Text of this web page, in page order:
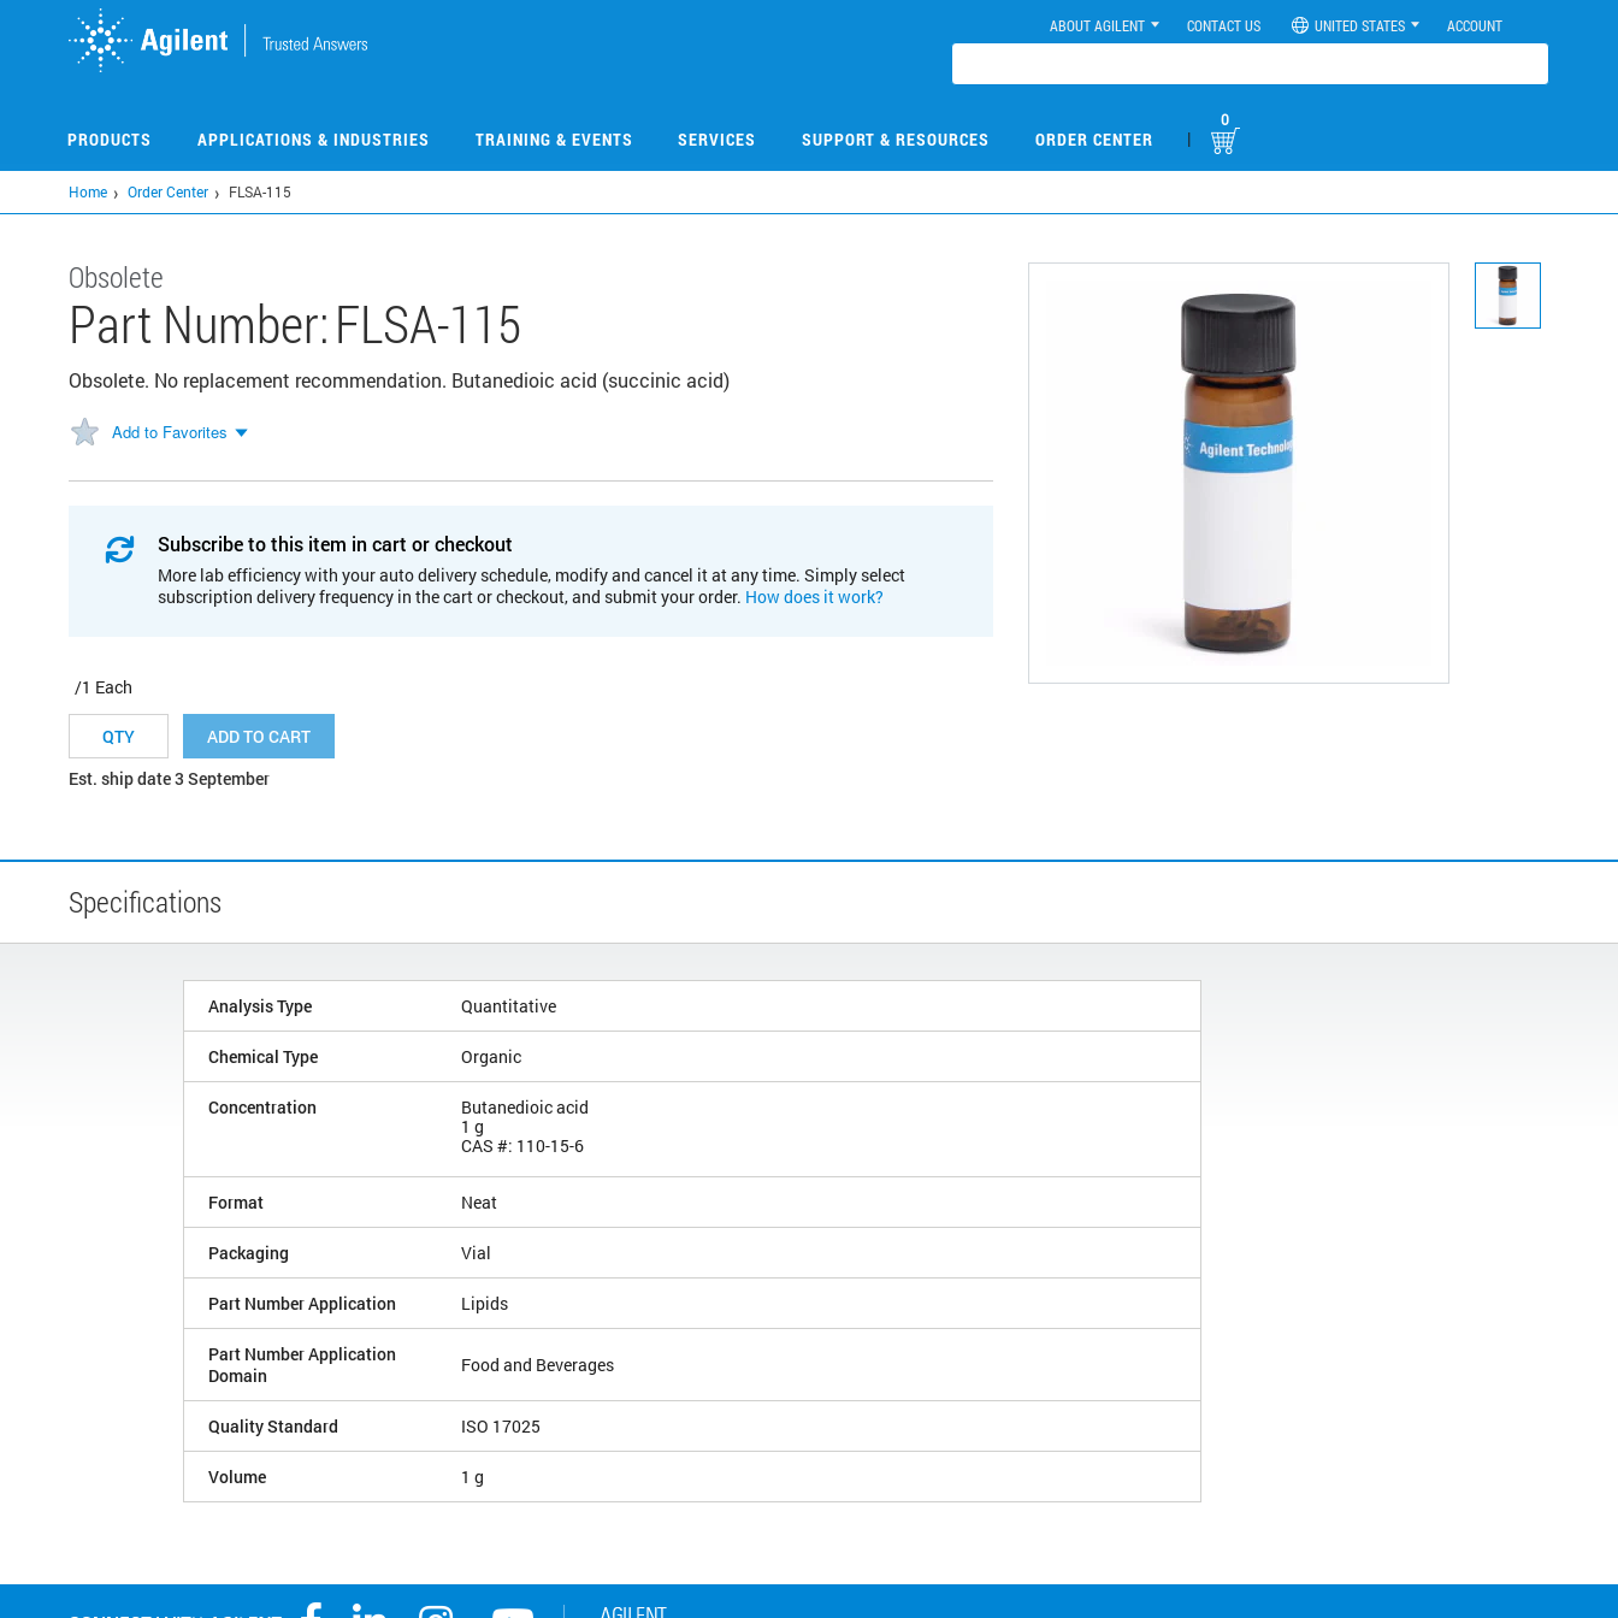
ABOUT AGILENT CONTACT US UNITED STATES ACCOUNT
PRODUCTS APPLICATIONS & INDUSTRIES TRAINING & EVENTS SERVICES SUPPORT & RESOURCES ORDER CENTER |
0
Home Order Center FLSA-115
Obsolete
Part Number:FLSA-115
Obsolete. No replacement recommendation. Butanedioic acid (succinic acid)
Add to Favorites
Subscribe to this item in cart or checkout
More lab efficiency with your auto delivery schedule, modify and cancel it at any time. Simply select
subscription delivery frequency in the cart or checkout, and submit your order. How does it work?
/1 Each
ADD TO CART
Est. ship date 3 September
Specifications
Analysis Type Quantitative
Chemical Type Organic
Concentration
Butanedioic acid
1 g
CAS #: 110-15-6
Format Neat
Packaging Vial
Part Number Application Lipids
Part Number Application
Domain
Food and Beverages
Quality Standard ISO 17025
Volume 1 g